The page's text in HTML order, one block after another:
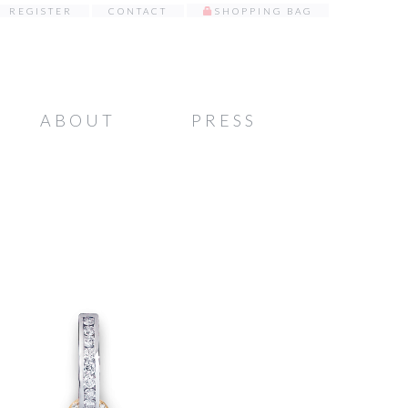
REGISTER CONTACT SHOPPING BAG
ABOUT PRESS